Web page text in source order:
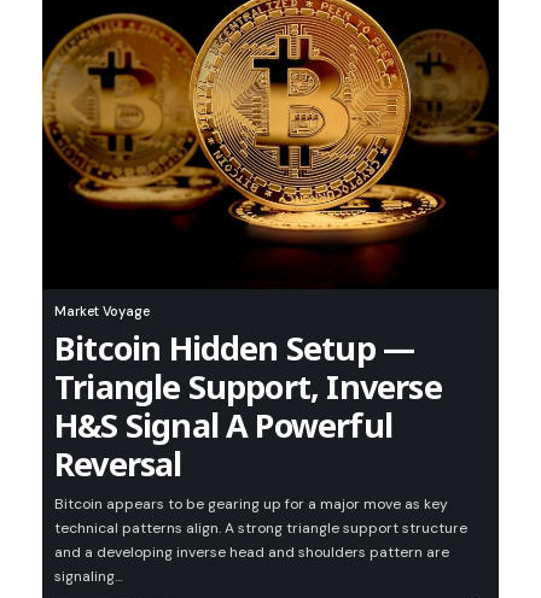
Market Voyage
Bitcoin Hidden Setup —
Triangle Support, Inverse
H&S Signal A Powerful
Reversal
Bitcoin appears to be gearing up for a major move as key
technical patterns align. A strong triangle support structure
and a developing inverse head and shoulders pattern are
signaling…